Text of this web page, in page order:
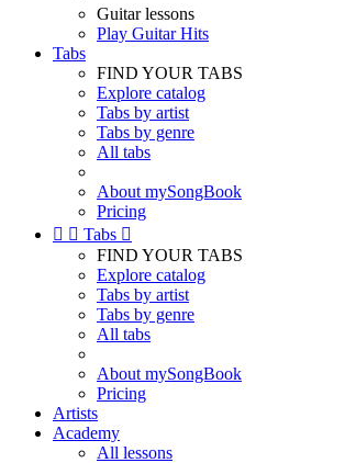
Guitar lessons
Play Guitar Hits
Tabs
FIND YOUR TABS
Explore catalog
Tabs by artist
Tabs by genre
All tabs
About mySongBook
Pricing
  Tabs 
FIND YOUR TABS
Explore catalog
Tabs by artist
Tabs by genre
All tabs
About mySongBook
Pricing
Artists
Academy
All lessons